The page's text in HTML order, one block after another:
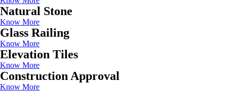
Natural Stone
Know More
Glass Railing
Know More
Elevation Tiles
Know More
Construction Approval
Know More